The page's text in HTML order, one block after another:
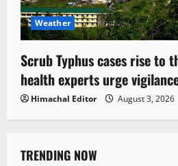
Weather
Scrub Typhus cases rise to
health experts urge
Himachal Editor August 3, 2026
TRENDING NOW